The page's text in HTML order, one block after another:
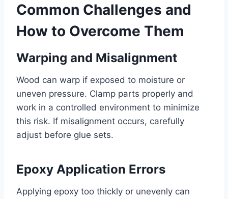
Common Challenges and
How to Overcome Them
Warping and Misalignment
Wood can warp if exposed to moisture or
uneven pressure. Clamp parts properly and
work in a controlled environment to minimize
this risk. If misalignment occurs, carefully
adjust before glue sets.
Epoxy Application Errors
Applying epoxy too thickly or unevenly can